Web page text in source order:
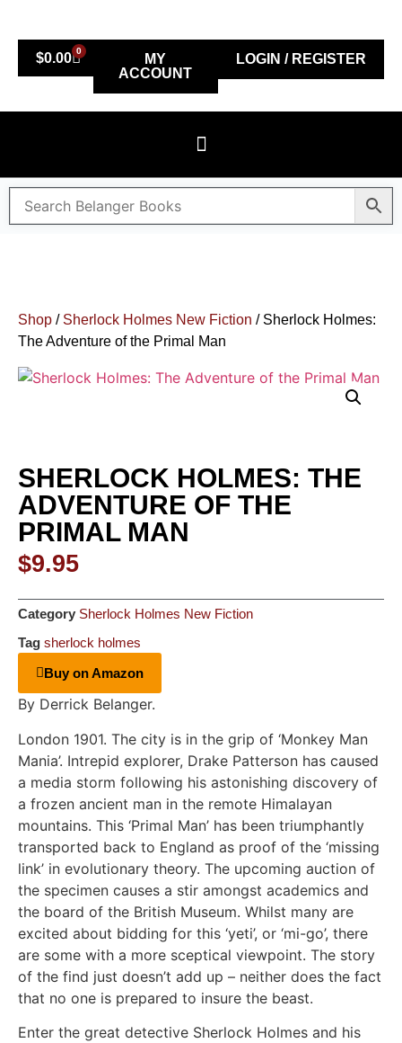
$0.00 0
MY
ACCOUNT
LOGIN / REGISTER
Shop / Sherlock Holmes New Fiction / Sherlock Holmes:
The Adventure of the Primal Man
SHERLOCK HOLMES: THE
ADVENTURE OF THE
PRIMAL MAN
$9.95
Category Sherlock Holmes New Fiction
Tag sherlock holmes
Buy on Amazon
By Derrick Belanger.
London 1901. The city is in the grip of ‘Monkey Man
Mania’. Intrepid explorer, Drake Patterson has caused
a media storm following his astonishing discovery of
a frozen ancient man in the remote Himalayan
mountains. This ‘Primal Man’ has been triumphantly
transported back to England as proof of the ‘missing
link’ in evolutionary theory. The upcoming auction of
the specimen causes a stir amongst academics and
the board of the British Museum. Whilst many are
excited about bidding for this ‘yeti’, or ‘mi-go’, there
are some with a more sceptical viewpoint. The story
of the find just doesn’t add up – neither does the fact
that no one is prepared to insure the beast.
Enter the great detective Sherlock Holmes and his